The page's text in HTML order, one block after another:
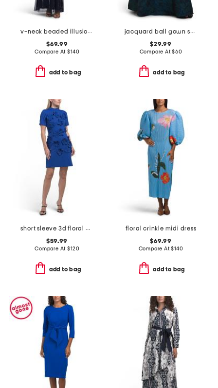
v-neck beaded illusion sleeve dress
$69.99
Compare At$140
add to bag
jacquard ball gown skirt
$29.99
Compare At$60
add to bag
short sleeve 3d floral mock neck mini dress
$59.99
Compare At$120
add to bag
floral crinkle midi dress
$69.99
Compare At$140
add to bag